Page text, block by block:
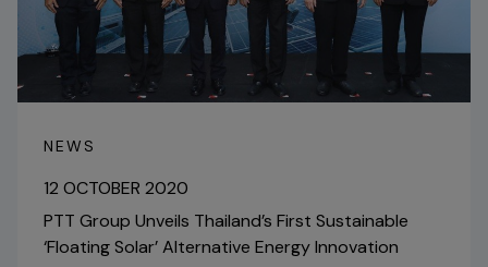
NEWS
12 OCTOBER 2020
PTT Group Unveils Thailand’s First Sustainable
‘Floating Solar’ Alternative Energy Innovation